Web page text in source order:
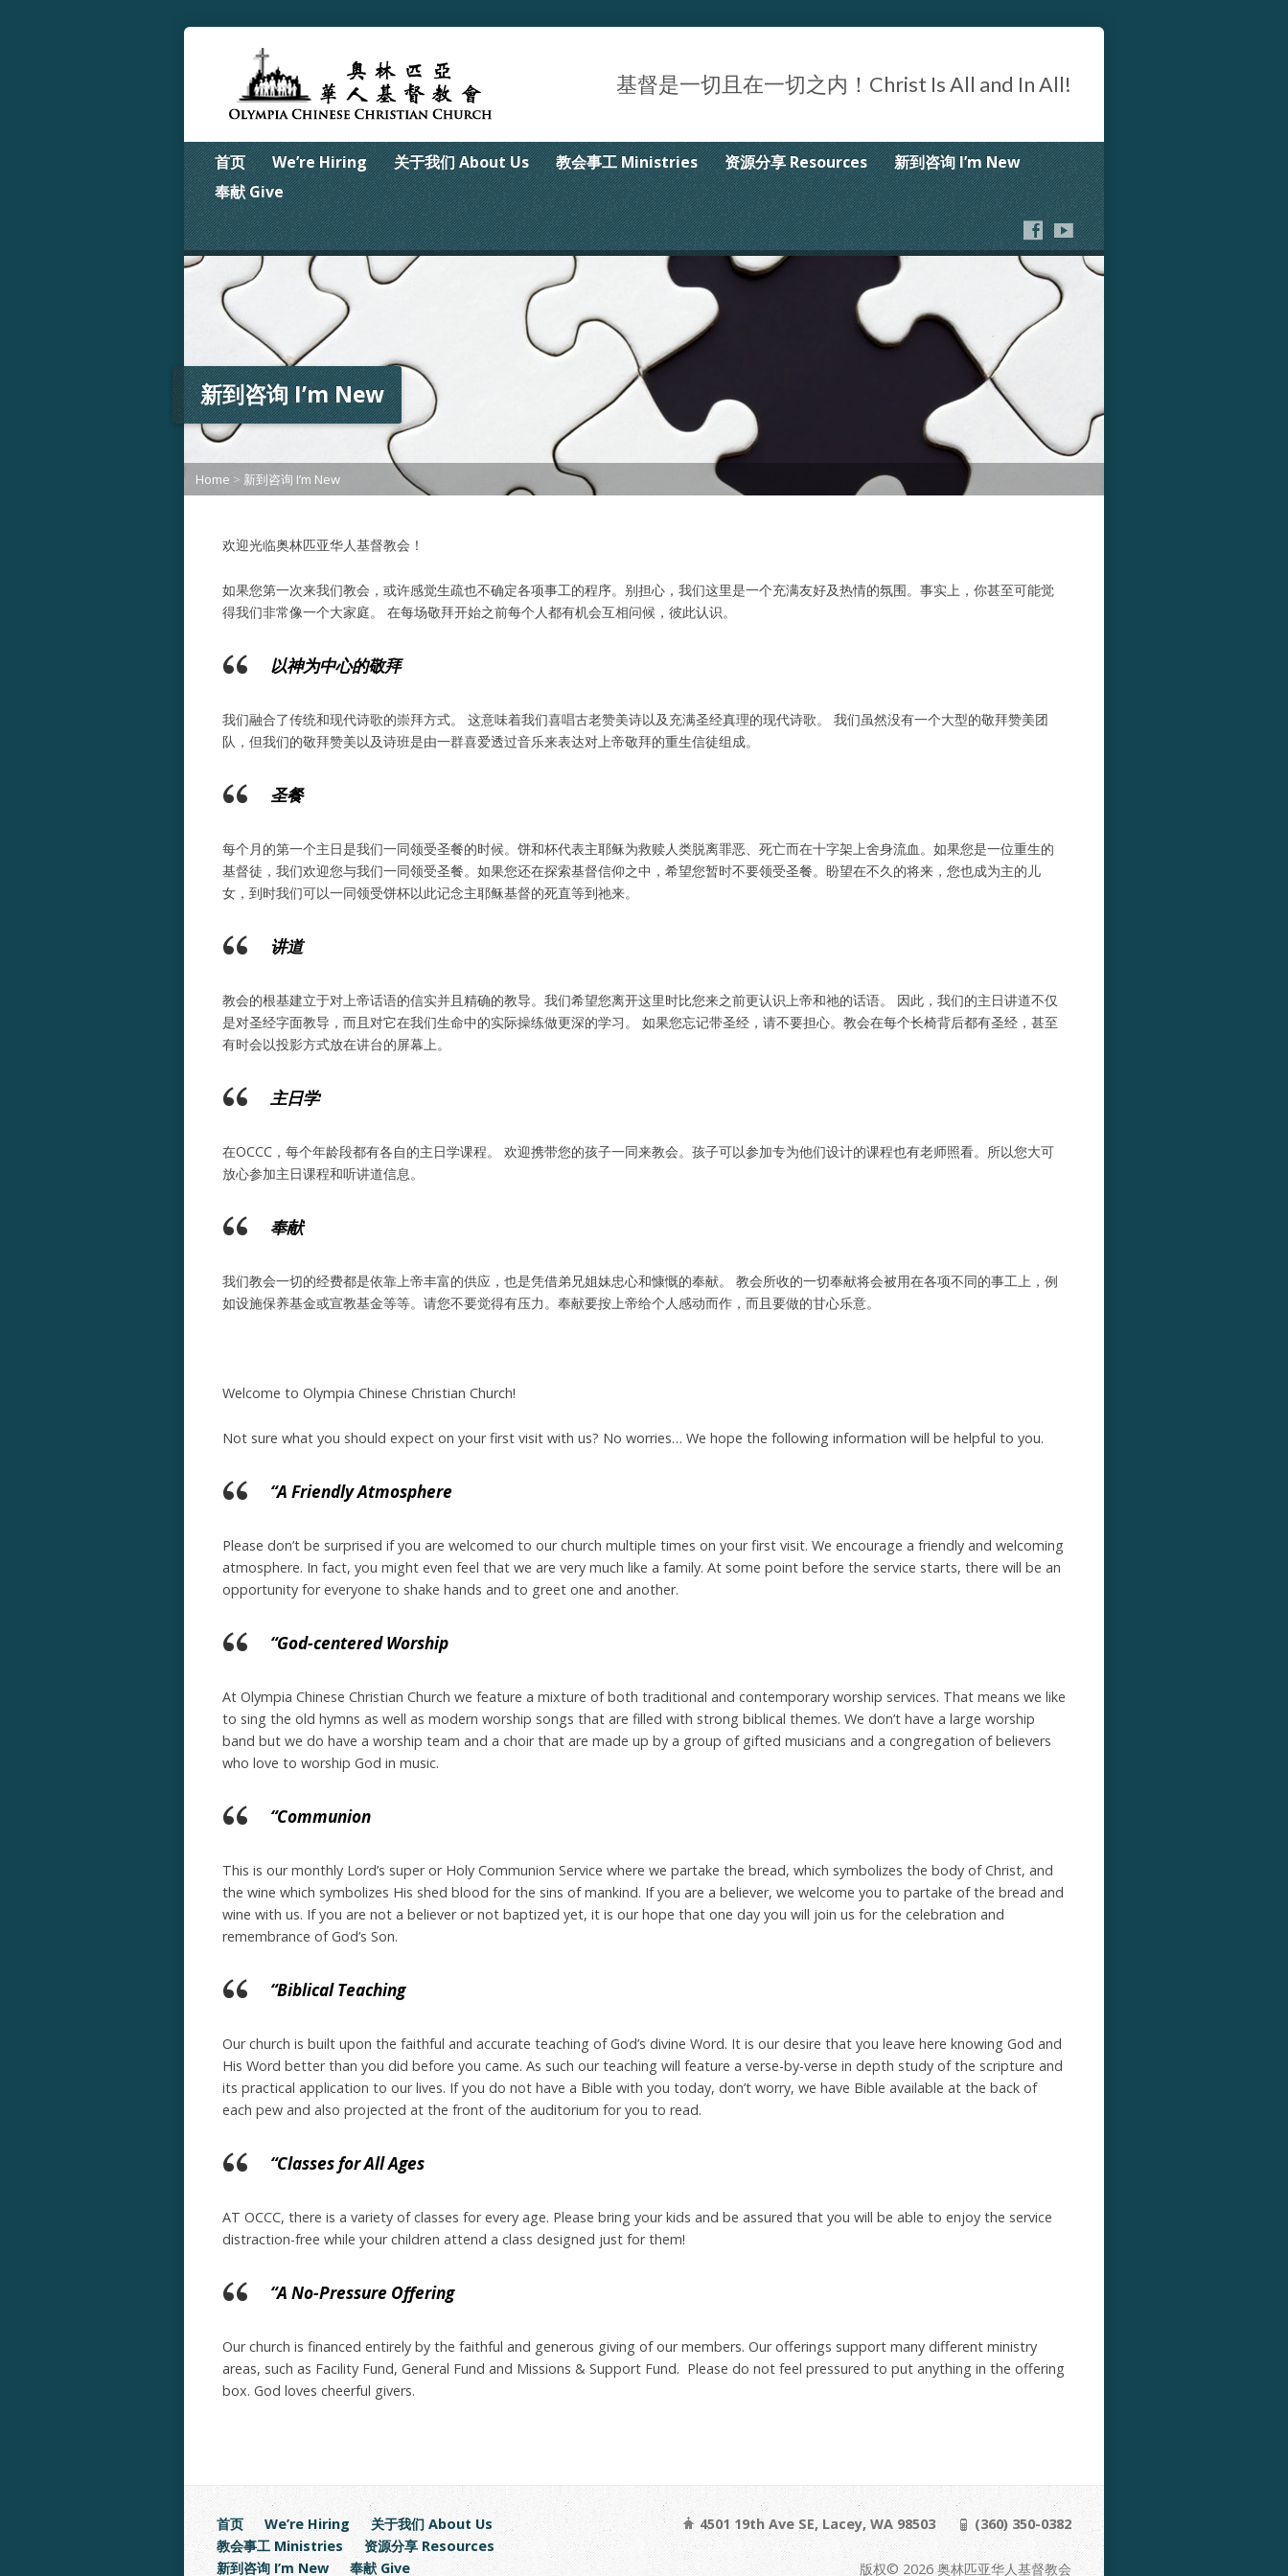
基督是一切且在一切之内！Christ Is All and In All!
首页 We’re Hiring 关于我们 About Us 教会事工 Ministries 资源分享 Resources
新到咨询 I’m New
奉献 Give
新到咨询 I’m New
Home > 新到咨询 I’m New
欢迎光临奥林匹亚华人基督教会！
如果您第一次来我们教会，或许感觉生疏也不确定各项事工的程序。别担心，我们这里是一个充满友好及热情的氛围。事实上，你甚至可能觉
得我们非常像一个大家庭。 在每场敬拜开始之前每个人都有机会互相问候，彼此认识。
以神为中心的敬拜
我们融合了传统和现代诗歌的崇拜方式。 这意味着我们喜唱古老赞美诗以及充满圣经真理的现代诗歌。 我们虽然没有一个大型的敬拜赞美团
队，但我们的敬拜赞美以及诗班是由一群喜爱透过音乐来表达对上帝敬拜的重生信徒组成。
圣餐
每个月的第一个主日是我们一同领受圣餐的时候。饼和杯代表主耶稣为救赎人类脱离罪恶、死亡而在十字架上舍身流血。如果您是一位重生的
基督徒，我们欢迎您与我们一同领受圣餐。如果您还在探索基督信仰之中，希望您暂时不要领受圣餐。盼望在不久的将来，您也成为主的儿
女，到时我们可以一同领受饼杯以此记念主耶稣基督的死直等到祂来。
讲道
教会的根基建立于对上帝话语的信实并且精确的教导。我们希望您离开这里时比您来之前更认识上帝和祂的话语。 因此，我们的主日讲道不仅
是对圣经字面教导，而且对它在我们生命中的实际操练做更深的学习。 如果您忘记带圣经，请不要担心。教会在每个长椅背后都有圣经，甚至
有时会以投影方式放在讲台的屏幕上。
主日学
在OCCC，每个年龄段都有各自的主日学课程。 欢迎携带您的孩子一同来教会。孩子可以参加专为他们设计的课程也有老师照看。所以您大可
放心参加主日课程和听讲道信息。
奉献
我们教会一切的经费都是依靠上帝丰富的供应，也是凭借弟兄姐妹忠心和慷慨的奉献。 教会所收的一切奉献将会被用在各项不同的事工上，例
如设施保养基金或宣教基金等等。请您不要觉得有压力。奉献要按上帝给个人感动而作，而且要做的甘心乐意。
Welcome to Olympia Chinese Christian Church!
Not sure what you should expect on your first visit with us? No worries… We hope the following information will be helpful to you.
“A Friendly Atmosphere
Please don’t be surprised if you are welcomed to our church multiple times on your first visit. We encourage a friendly and welcoming
atmosphere. In fact, you might even feel that we are very much like a family. At some point before the service starts, there will be an
opportunity for everyone to shake hands and to greet one and another.
“God-centered Worship
At Olympia Chinese Christian Church we feature a mixture of both traditional and contemporary worship services. That means we like
to sing the old hymns as well as modern worship songs that are filled with strong biblical themes. We don’t have a large worship
band but we do have a worship team and a choir that are made up by a group of gifted musicians and a congregation of believers
who love to worship God in music.
“Communion
This is our monthly Lord’s super or Holy Communion Service where we partake the bread, which symbolizes the body of Christ, and
the wine which symbolizes His shed blood for the sins of mankind. If you are a believer, we welcome you to partake of the bread and
wine with us. If you are not a believer or not baptized yet, it is our hope that one day you will join us for the celebration and
remembrance of God’s Son.
“Biblical Teaching
Our church is built upon the faithful and accurate teaching of God’s divine Word. It is our desire that you leave here knowing God and
His Word better than you did before you came. As such our teaching will feature a verse-by-verse in depth study of the scripture and
its practical application to our lives. If you do not have a Bible with you today, don’t worry, we have Bible available at the back of
each pew and also projected at the front of the auditorium for you to read.
“Classes for All Ages
AT OCCC, there is a variety of classes for every age. Please bring your kids and be assured that you will be able to enjoy the service
distraction-free while your children attend a class designed just for them!
“A No-Pressure Offering
Our church is financed entirely by the faithful and generous giving of our members. Our offerings support many different ministry
areas, such as Facility Fund, General Fund and Missions & Support Fund. Please do not feel pressured to put anything in the offering
box. God loves cheerful givers.
首页 We’re Hiring
关于我们 About Us
教会事工 Ministries
资源分享 Resources
新到咨询 I’m New
奉献 Give
4501 19th Ave SE, Lacey, WA 98503 (360) 350-0382
版权© 2026 奥林匹亚华人基督教会